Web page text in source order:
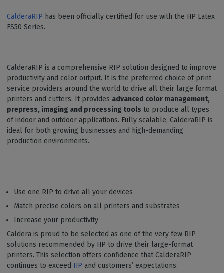
CalderaRIP has been officially certified for use with the HP Latex
FS50 Series.
CalderaRIP is a comprehensive RIP solution designed to improve
productivity and color output. It is the preferred choice of print
service providers around the world to drive all their large format
printers and cutters. It provides advanced color management,
prepress, imaging and processing tools to produce all types
of indoor and outdoor applications. Fully scalable, CalderaRIP is
ideal for both growing businesses and high-demanding
production environments.
Use one RIP to drive all your devices
Match precise colors on all printers and substrates
Increase your productivity
Caldera is proud to be selected as one of the very few RIP
solutions recommended by HP to drive their large-format
printers. This selection offers confidence that CalderaRIP
continues to exceed HP and customers’ expectations.